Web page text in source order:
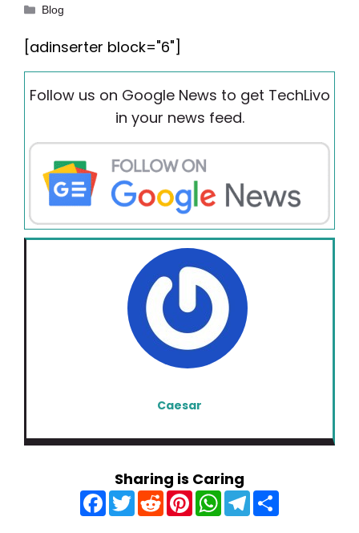
Categories
Blog
[adinserter block="6"]
Follow us on Google News to get TechLivo
in your news feed.
Caesar
Sharing is Caring
F
a
c
T
w
R
e
d
P
n
W
h
a
T
e